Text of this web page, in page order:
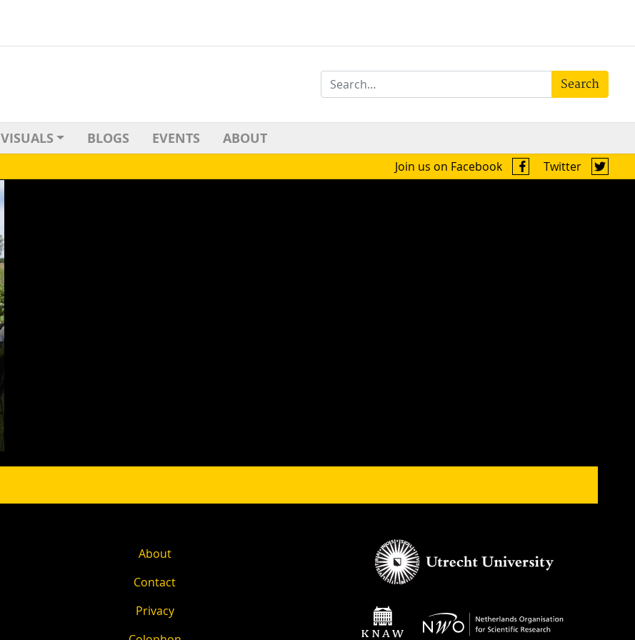
Search
VISUALS BLOGS EVENTS ABOUT
Twitter
Join us on Facebook
About
Contact
Privacy